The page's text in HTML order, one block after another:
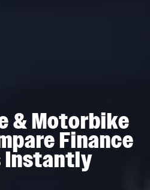
& Motorbike
Finance
Instantly